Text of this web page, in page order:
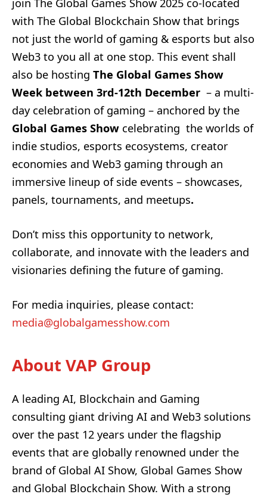
join The Global Games Show 2025 co-located
with The Global Blockchain Show that brings
not just the world of gaming & esports but also
Web3 to you all at one stop. This event shall
also be hosting The Global Games Show
Week between 3rd-12th December – a multi-
day celebration of gaming – anchored by the
Global Games Show celebrating the worlds of
indie studios, esports ecosystems, creator
economies and Web3 gaming through an
immersive lineup of side events – showcases,
panels, tournaments, and meetups.
Don’t miss this opportunity to network,
collaborate, and innovate with the leaders and
visionaries defining the future of gaming.
For media inquiries, please contact:
media@globalgamesshow.com
About VAP Group
A leading AI, Blockchain and Gaming
consulting giant driving AI and Web3 solutions
over the past 12 years under the flagship
events that are globally renowned under the
brand of Global AI Show, Global Games Show
and Global Blockchain Show. With a strong